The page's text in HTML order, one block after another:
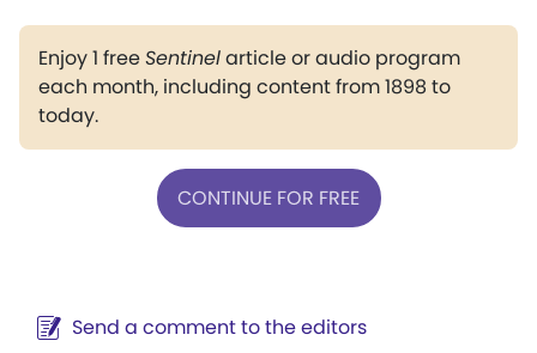
Enjoy 1 freeSentinelarticle or audio program
each month, including content from 1898 to
today.
CONTINUE FOR FREE
Send a comment to the editors